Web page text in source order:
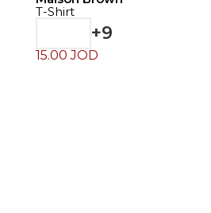
T-Shirt
+9
15.00JOD